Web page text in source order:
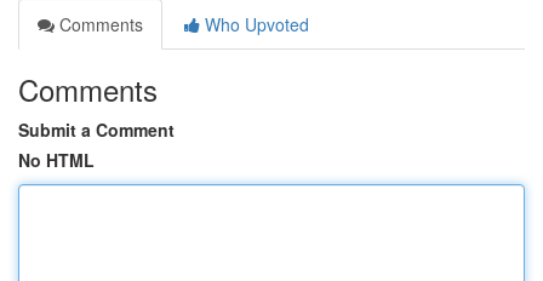
Comments
Who Upvoted
Comments
Submit a Comment
No HTML